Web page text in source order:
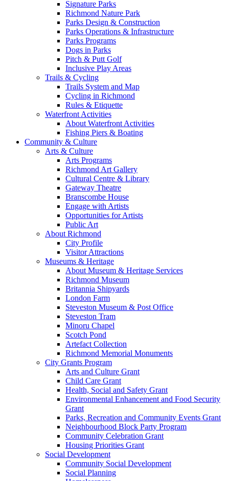
Signature Parks
Richmond Nature Park
Parks Design & Construction
Parks Operations & Infrastructure
Parks Programs
Dogs in Parks
Pitch & Putt Golf
Inclusive Play Areas
Trails & Cycling
Trails System and Map
Cycling in Richmond
Rules & Etiquette
Waterfront Activities
About Waterfront Activities
Fishing Piers & Boating
Community & Culture
Arts & Culture
Arts Programs
Richmond Art Gallery
Cultural Centre & Library
Gateway Theatre
Branscombe House
Engage with Artists
Opportunities for Artists
Public Art
About Richmond
City Profile
Visitor Attractions
Museums & Heritage
About Museum & Heritage Services
Richmond Museum
Britannia Shipyards
London Farm
Steveston Museum & Post Office
Steveston Tram
Minoru Chapel
Scotch Pond
Artefact Collection
Richmond Memorial Monuments
City Grants Program
Arts and Culture Grant
Child Care Grant
Health, Social and Safety Grant
Environmental Enhancement and Food Security
Grant
Parks, Recreation and Community Events Grant
Neighbourhood Block Party Program
Community Celebration Grant
Housing Priorities Grant
Social Development
Community Social Development
Social Planning